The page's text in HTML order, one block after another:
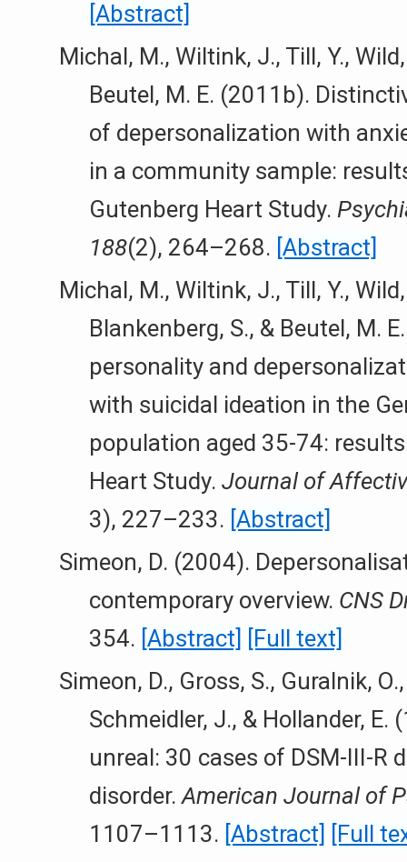
[Abstract]
Michal, M., Wiltink, J., Till, Y.,
Beutel, M. E. (2011b).
of depersonalization with
in a community sample:
Gutenberg Heart Study.
188(2), 264–268. [Abstract]
Michal, M., Wiltink, J., Till, Y.,
Blankenberg, S., & Beutel, M.
personality and
with suicidal ideation in the
population aged 35-74:
Heart Study.Journal of
3), 227–233. [Abstract]
Simeon, D. (2004).
contemporary overview. CNS
354. [Abstract] [Full text]
Simeon, D., Gross, S., Guralnik,
Schmeidler, J., & Hollander, E.
unreal: 30 cases of DSM-III-R
disorder.American Journal of
1107–1113. [Abstract] [Full